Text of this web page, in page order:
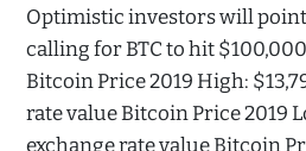
Optimistic investors will
calling for BTC to hit
Bitcoin Price 2019 High:
rate value Bitcoin Price 2019
exchange rate value Bitcoin